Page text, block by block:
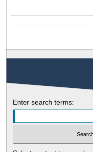
Enter search terms: